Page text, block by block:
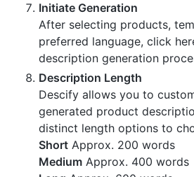
Initiate Generation
After selecting products,
preferred language, click
description generation
Description Length
Descify allows you to
generated product
distinct length options to
Short Approx. 200 words
Medium Approx. 400 words